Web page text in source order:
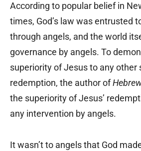
According to popular belief in
times, God’s law was entrusted
through angels, and the world
governance by angels. To
superiority of Jesus to any other
redemption, the author of
the superiority of Jesus’
any intervention by angels.
It wasn’t to angels that God